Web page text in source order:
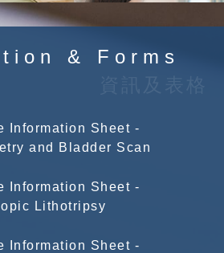
& Forms
Information Sheet -
and Bladder Scan
Information Sheet -
Lithotripsy
Information Sheet -